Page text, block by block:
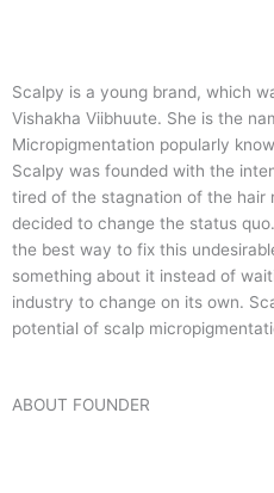
Scalpy is a young brand, which
Vishakha Viibhuute. She is the
Micropigmentation popularly
Scalpy was founded with the
tired of the stagnation of the hair
decided to change the status quo.
the best way to fix this
something about it instead of
industry to change on its own.
potential of scalp
ABOUT FOUNDER